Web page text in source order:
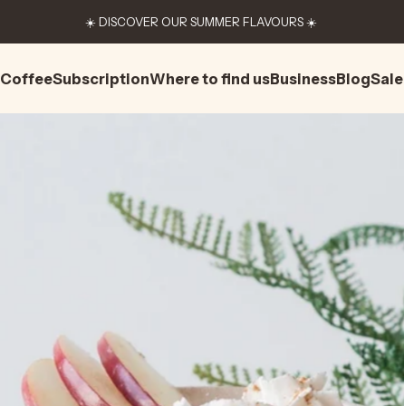
☀️ DISCOVER OUR SUMMER FLAVOURS ☀️
Coffee
Coffee
Subscription
Subscription
Where to find us
Where to find us
Business
Business
Blog
Blog
Sale
Sale